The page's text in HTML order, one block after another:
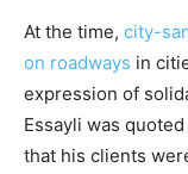
At the time, city-
on roadways in
expression of
Essayli was
that his clients